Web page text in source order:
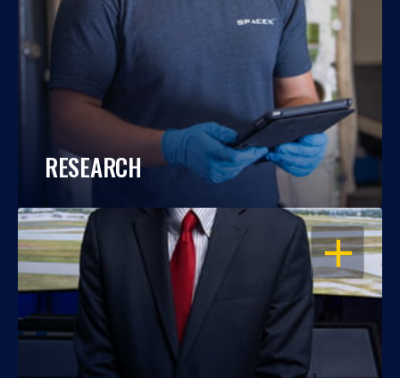
RESEARCH
OPEN